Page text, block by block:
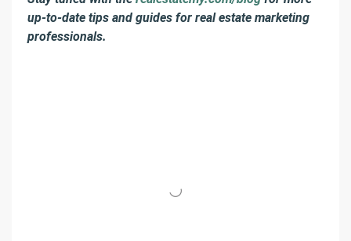
up-to-date tips and guides for real estate marketing
professionals.